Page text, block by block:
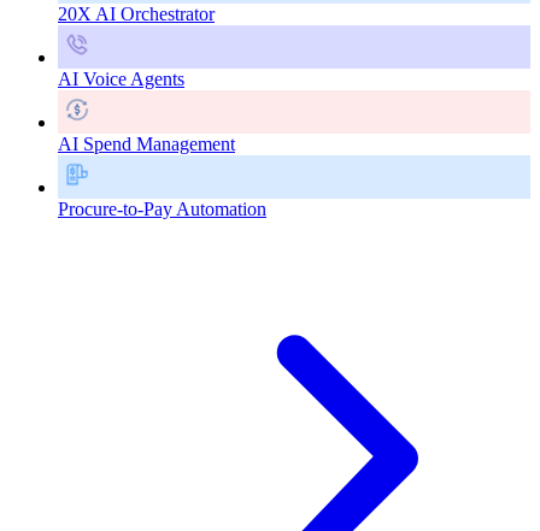
20X AI Orchestrator
AI Voice Agents
AI Spend Management
Procure-to-Pay Automation